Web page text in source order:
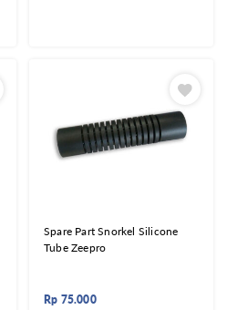
Spare Part Snorkel Silicone
Tube Zeepro
Rp 75.000